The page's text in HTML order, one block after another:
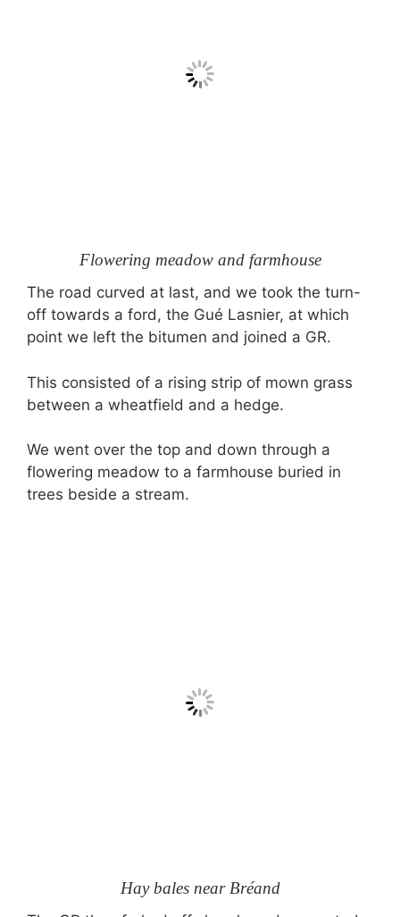
Flowering meadow and farmhouse
The road curved at last, and we took the turn-
off towards a ford, the Gué Lasnier, at which
point we left the bitumen and joined a GR.
This consisted of a rising strip of mown grass
between a wheatfield and a hedge.
We went over the top and down through a
flowering meadow to a farmhouse buried in
trees beside a stream.
Hay bales near Bréand